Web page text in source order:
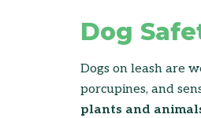
Dog
Dogs on leash are
porcupines, and
plants and